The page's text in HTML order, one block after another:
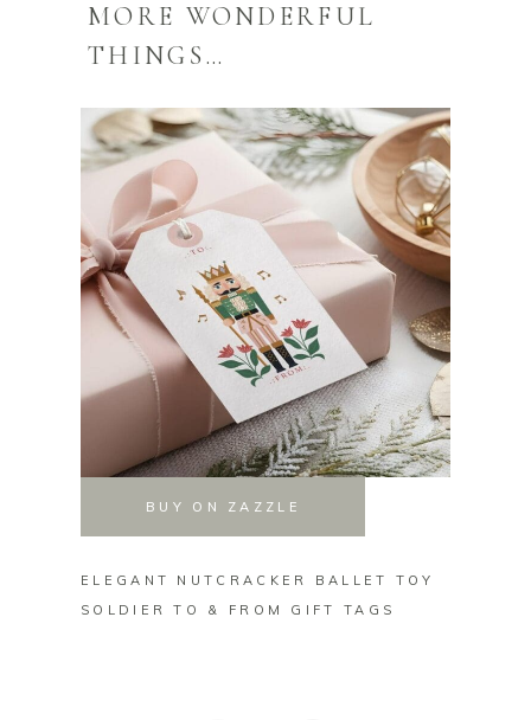
MORE WONDERFUL
THINGS…
BUY ON ZAZZLE
ELEGANT NUTCRACKER BALLET TOY
SOLDIER TO & FROM GIFT TAGS